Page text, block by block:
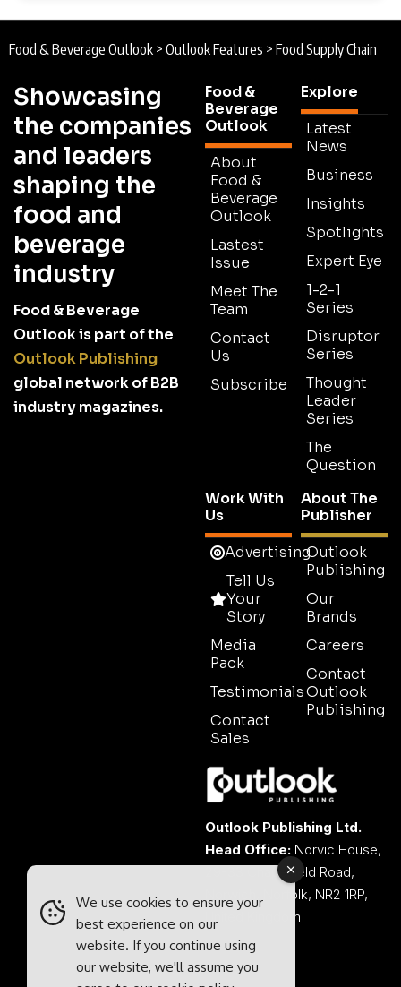
Food & Beverage Outlook > Outlook Features > Food Supply Chain
Showcasing
the companies
and leaders
shaping the
food and
beverage
industry
Food & Beverage
Outlook is part of the
Outlook Publishing
global network of B2B
industry magazines.
Food &
Beverage
Outlook
About
Food &
Beverage
Outlook
Lastest
Issue
Meet The
Team
Contact
Us
Subscribe
Explore
Latest
News
Business
Insights
Spotlights
Expert Eye
1-2-1
Series
Disruptor
Series
Thought
Leader
Series
The
Question
Work With
Us
Advertising
Tell Us
Your
Story
Media
Pack
Testimonials
Contact
Sales
About The
Publisher
Outlook
Publishing
Our
Brands
Careers
Contact
Outlook
Publishing
Outlook Publishing Ltd.
Head Office: Norvic House,
29-33 Chapelfield Road,
Norwich, Norfolk, NR2 1RP,
United Kingdom
We use cookies to ensure your
best experience on our
website. If you continue using
our website, we'll assume you